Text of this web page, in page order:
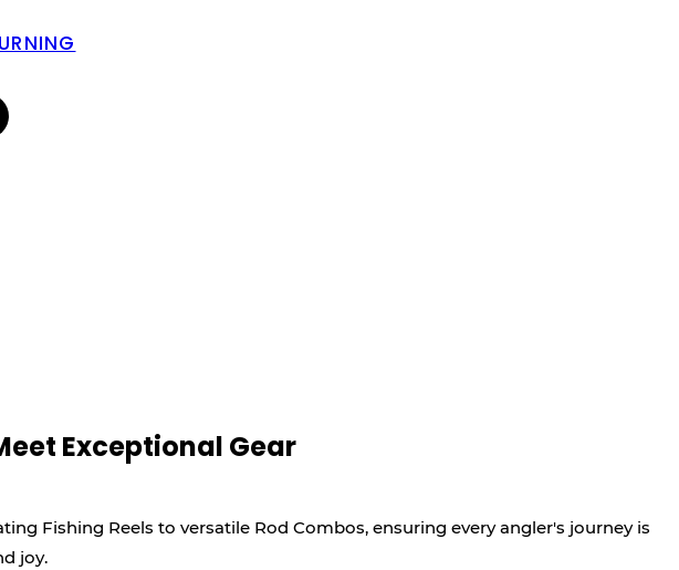
Exceptional Gear
Fishing Reels to versatile Rod Combos, ensuring every angler's journey is
joy.